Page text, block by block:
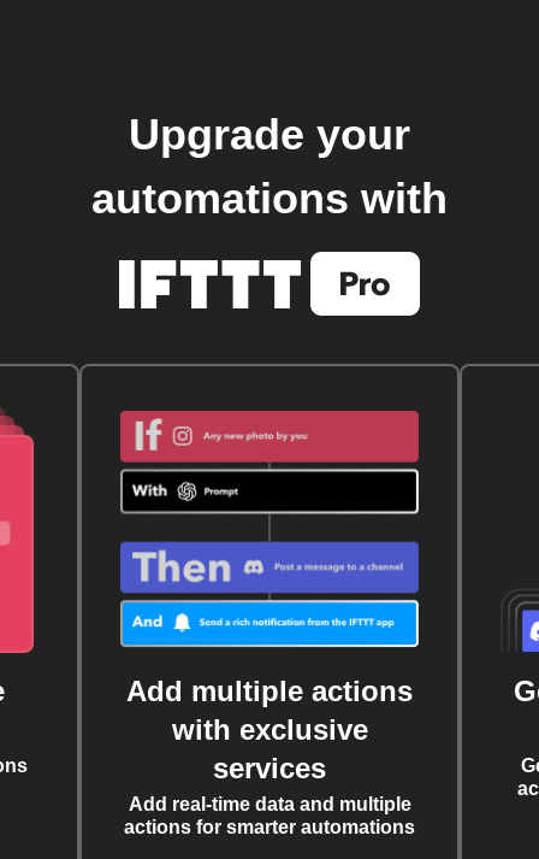
Upgrade your
automations with
Add multiple actions
with exclusive
services
Add real-time data and multiple
actions for smarter automations